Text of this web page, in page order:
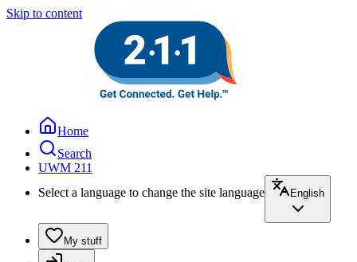
Skip to content
Home
Search
UWM 211
Select a language to change the site language
English
My stuff